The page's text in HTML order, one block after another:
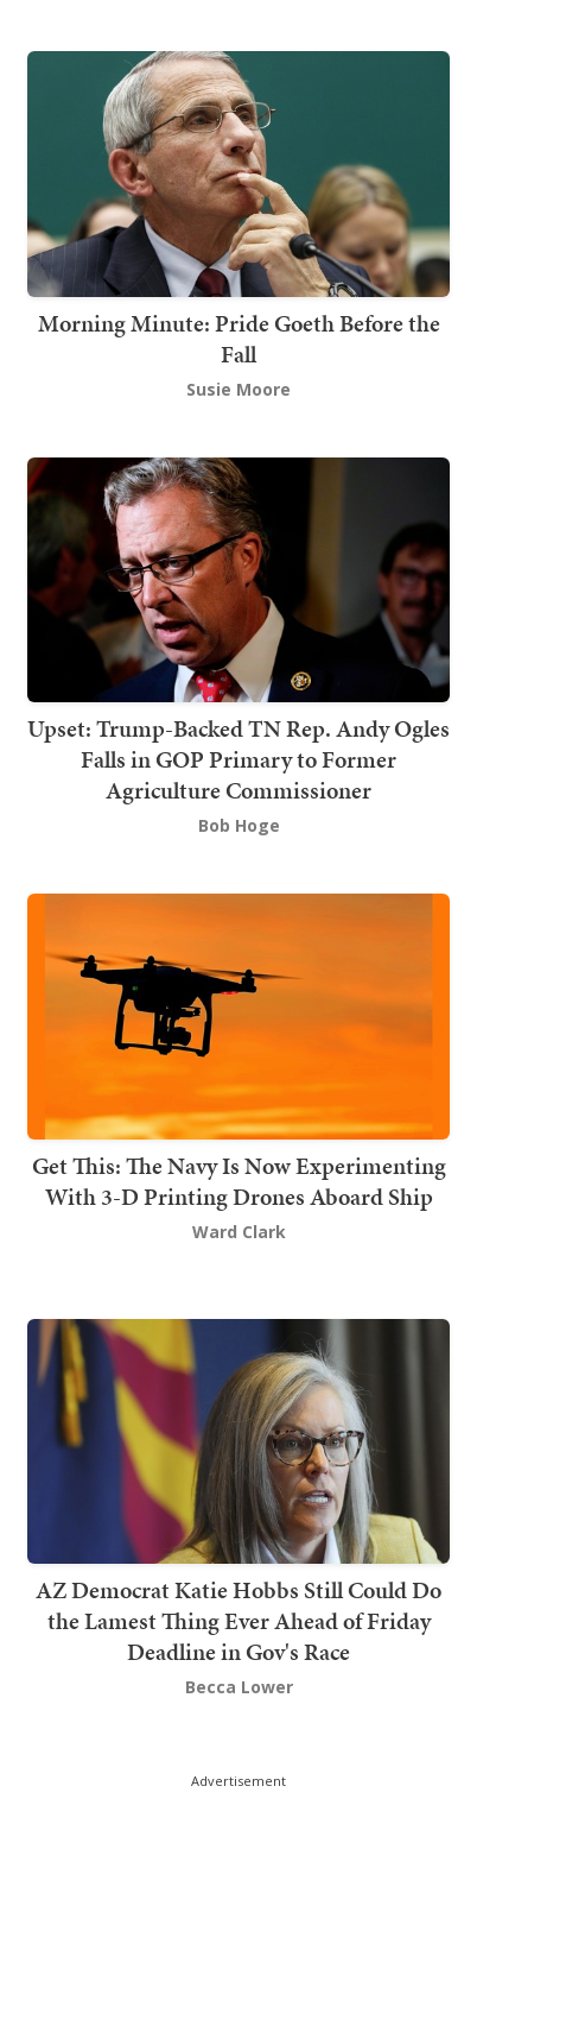
Morning Minute: Pride Goeth Before the
Fall
Susie Moore
Upset: Trump-Backed TN Rep. Andy Ogles
Falls in GOP Primary to Former
Agriculture Commissioner
Bob Hoge
Get This: The Navy Is Now Experimenting
With 3-D Printing Drones Aboard Ship
Ward Clark
AZ Democrat Katie Hobbs Still Could Do
the Lamest Thing Ever Ahead of Friday
Deadline in Gov's Race
Becca Lower
Advertisement